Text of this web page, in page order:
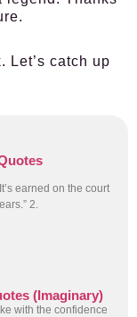
Let’s catch up
earned on the court
2.
(Imaginary)
with the confidence